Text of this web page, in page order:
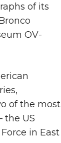
of its
OV-
of the most
the US
in East